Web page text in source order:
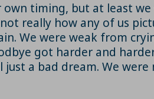
own timing, but at least
really how any of us
We were weak from
got harder and
a bad dream. We